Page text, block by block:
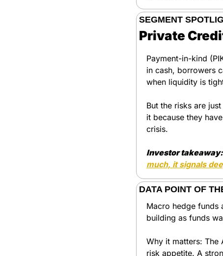
SEGMENT
Private
Payment-in-kind
in cash, borrowers
when liquidity is
But the risks are
it because they
crisis.
Investor takeaway:
much, it signals
DATA POINT OF
Macro hedge funds
building as funds
Why it matters: The
risk appetite. A